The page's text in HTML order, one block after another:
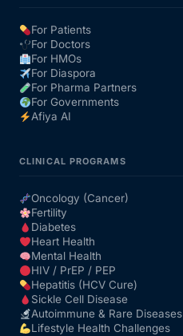
For Patients
For Doctors
For HMOs
For Diaspora
For Pharma Partners
For Governments
Afiya AI
CLINICAL PROGRAMS
Oncology (Cancer)
Fertility
Diabetes
Heart Health
Mental Health
HIV / PrEP / PEP
Hepatitis (HCV Cure)
Sickle Cell Disease
Autoimmune & Rare Diseases
Lifestyle Health Challenges